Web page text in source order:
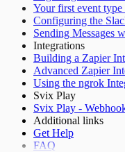
Your first event type
Configuring the
Sending Messages
Integrations
Building a Zapier
Advanced Zapier
Using the ngrok
Svix Play
Svix Play -
Additional links
Get Help
FAQ